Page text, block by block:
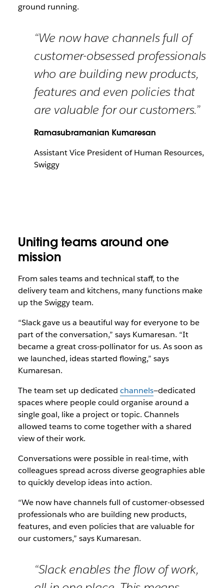
ground running.
“We now have channels full of
customer-obsessed professionals
who are building new products,
features and even policies that
are valuable for our customers.”
Ramasubramanian Kumaresan
Assistant Vice President of Human Resources,
Swiggy
Uniting teams around one
mission
From sales teams and technical staff, to the
delivery team and kitchens, many functions make
up the Swiggy team.
“Slack gave us a beautiful way for everyone to be
part of the conversation,” says Kumaresan. “It
became a great cross-pollinator for us. As soon as
we launched, ideas started flowing,” says
Kumaresan.
The team set up dedicated channels—dedicated
spaces where people could organise around a
single goal, like a project or topic. Channels
allowed teams to come together with a shared
view of their work.
Conversations were possible in real-time, with
colleagues spread across diverse geographies able
to quickly develop ideas into action.
“We now have channels full of customer-obsessed
professionals who are building new products,
features, and even policies that are valuable for
our customers,” says Kumaresan.
“Slack enables the flow of work,